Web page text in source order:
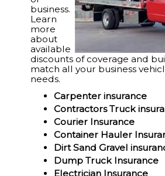
business.
Learn
more
about
available
discounts of coverage and
match all your business
needs.
Carpenter insurance
Contractors Truck
Courier Insurance
Container Hauler
Dirt Sand Gravel
Dump Truck Insurance
Electrician Insurance